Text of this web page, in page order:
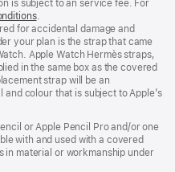
is subject to an service fee. For
(Opens
in
a
new
window)
.
for accidental damage and
your plan is the strap that came
Apple Watch Hermès straps,
in the same box as the covered
strap will be an
colour that is subject to Apple’s
or Apple Pencil Pro and/or one
with and used with a covered
in material or workmanship under